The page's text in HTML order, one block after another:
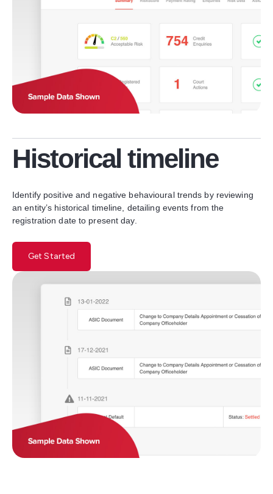
Historical timeline
Identify positive and negative behavioural trends by reviewing
an entity’s historical timeline, detailing events from the
registration date to present day.
Get Started